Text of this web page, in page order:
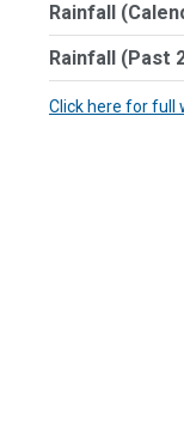
Rainfall
Rainfall (Past
Click here for full